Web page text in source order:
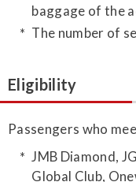
baggage of the
The number of
Eligibility
Passengers who
JMB Diamond,
Global Club,